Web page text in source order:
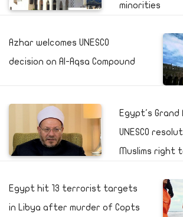
minorities
Azhar welcomes UNESCO
decision on Al-Aqsa Compound
Egypt's
UNESCO
Muslims right
Egypt hit 13 terrorist targets
in Libya after murder of Copts